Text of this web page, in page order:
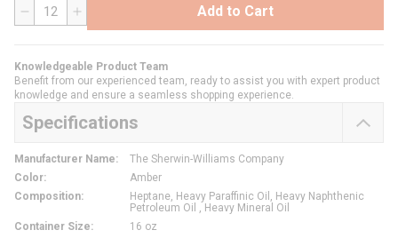
QTY Add to Cart
Knowledgeable Product Team
Benefit from our experienced team, ready to assist you with expert product
knowledge and ensure a seamless shopping experience.
Specifications
Manufacturer Name:
The Sherwin-Williams Company
Color:
Amber
Composition:
Heptane, Heavy Paraffinic Oil, Heavy Naphthenic
Petroleum Oil , Heavy Mineral Oil
Container Size:
16 oz